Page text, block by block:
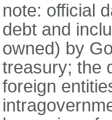
note: official
debt and
owned) by
treasury; the
foreign